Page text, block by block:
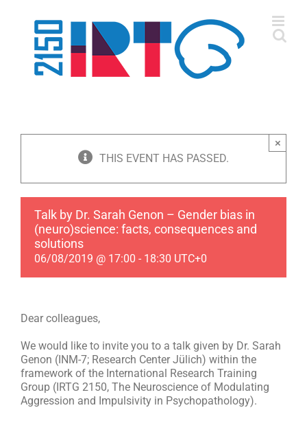
content
THIS EVENT HAS PASSED.
×
Talk by Dr. Sarah Genon – Gender bias in
(neuro)science: facts, consequences and
solutions
06/08/2019 @ 17:00 - 18:30 UTC+0
Dear colleagues,
We would like to invite you to a talk given by Dr. Sarah
Genon (INM-7; Research Center Jülich) within the
framework of the International Research Training
Group (IRTG 2150, The Neuroscience of Modulating
Aggression and Impulsivity in Psychopathology).